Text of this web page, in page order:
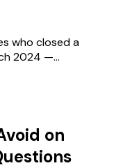
who closed a
2024 —...
on